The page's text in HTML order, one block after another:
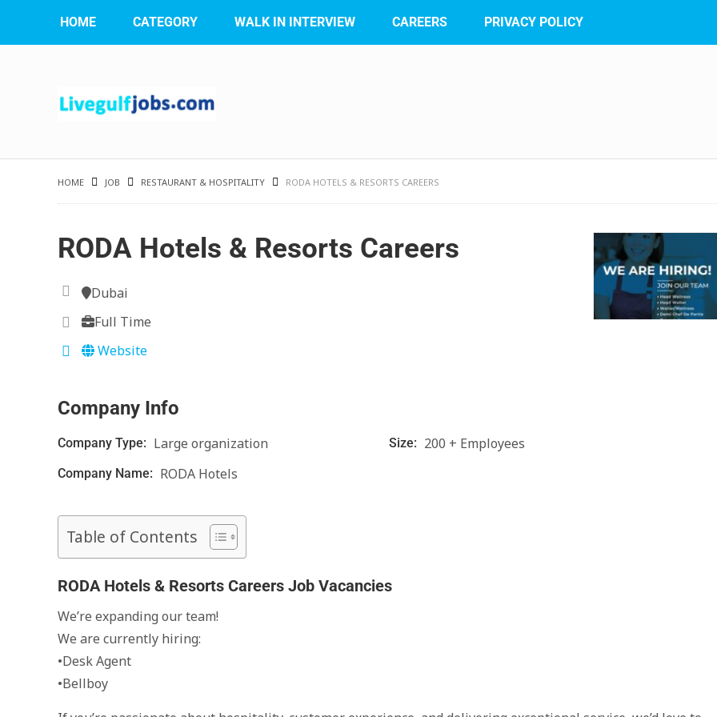
HOME CATEGORY WALK IN INTERVIEW CAREERS PRIVACY POLICY
HOME JOB RESTAURANT & HOSPITALITY RODA HOTELS & RESORTS CAREERS
RODA Hotels & Resorts Careers
Dubai
Full Time
Website
Company Info
Company Type: Large organization Size: 200 + Employees
Company Name: RODA Hotels
Table of Contents
RODA Hotels & Resorts Careers Job Vacancies
We’re expanding our team!
We are currently hiring:
•Desk Agent
•Bellboy